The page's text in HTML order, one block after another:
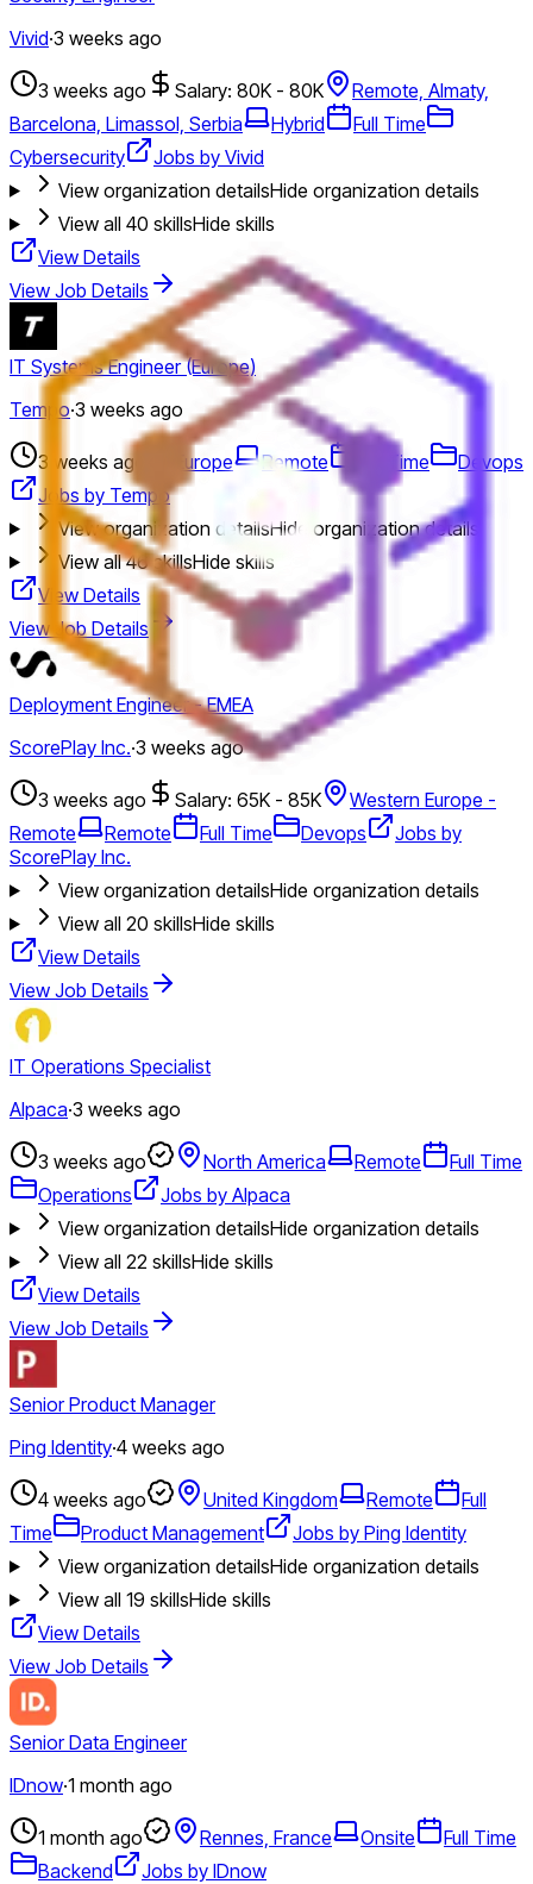
Vivid·3 weeks ago
3 weeks ago Salary: 80K - 80K
Remote, Almaty,
Barcelona, Limassol, Serbia
Hybrid
Full Time
Cybersecurity
Jobs by Vivid
View organization detailsHide organization details
View all 40 skillsHide skills
View Details
View Job Details
IT Systems Engineer (Europe)
Tempo·3 weeks ago
3 weeks ago Europe Remote Full Time
Devops
Jobs by Tempo
View organization detailsHide organization details
View all46skillsHide skills
View Details
View Job Details
Deployment Engineer - EMEA
ScorePlay Inc.·3 weeks ago
3 weeks ago Salary: 65K - 85K
Western Europe -
Remote
Remote Full Time Devops
Jobs by
ScorePlay Inc.
View organization detailsHide organization details
View all 20 skillsHide skills
View Details
View Job Details
IT Operations Specialist
Alpaca·3 weeks ago
3 weeks ago North America Remote
Full Time
Operations
Jobs by Alpaca
View organization detailsHide organization details
View all 22 skillsHide skills
View Details
View Job Details
Senior Product Manager
Ping Identity·4 weeks ago
4 weeks ago United Kingdom Remote
Full
Time
Product Management
Jobs by Ping Identity
View organization detailsHide organization details
View all 19 skillsHide skills
View Details
View Job Details
Senior Data Engineer
IDnow·1 month ago
1 month ago Rennes, France Onsite
Full Time
Backend
Jobs by IDnow